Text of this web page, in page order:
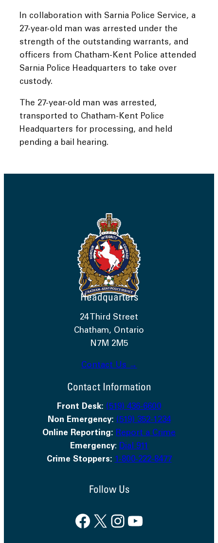
In collaboration with Sarnia Police Service, a
27-year-old man was arrested under the
strength of the outstanding warrants, and
officers from Chatham-Kent Police attended
Sarnia Police Headquarters to take over
custody.
The 27-year-old man was arrested,
transported to Chatham-Kent Police
Headquarters for processing, and held
pending a bail hearing.
Headquarters
24 Third Street
Chatham, Ontario
N7M 2M5
Contact Us →
Contact Information
Front Desk: (519) 436-6600
Non Emergency: (519) 352-1234
Online Reporting: Report a Crime
Emergency: Dial 911
Crime Stoppers: 1-800-222-8477
Follow Us
Facebook X InstagramYouTube